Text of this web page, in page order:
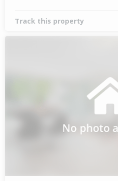
Track this property